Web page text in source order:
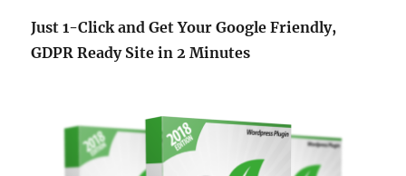
Just 1-Click and Get Your Google Friendly,
GDPR Ready Site in 2 Minutes